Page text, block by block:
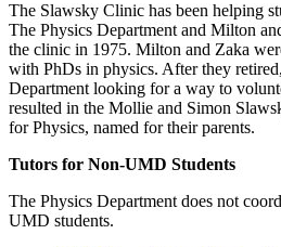
The Slawsky Clinic has been helping
The Physics Department and Milton
the clinic in 1975. Milton and Zaka
with PhDs in physics. After they
Department looking for a way to
resulted in the Mollie and Simon
for Physics, named for their parents.
Tutors for Non-UMD Students
The Physics Department does not
UMD students.